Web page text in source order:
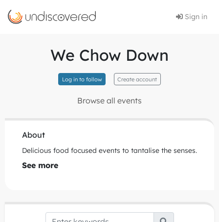
Sign in
We Chow Down
Log in to follow Create account
Browse all events
About
Delicious food focused events to tantalise the senses.